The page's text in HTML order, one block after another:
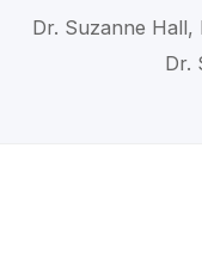
Dr. Suzanne Hall,
Dr.